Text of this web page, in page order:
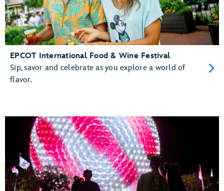
EPCOT International Food & Wine Festival
Sip, savor and celebrate as you explore a world of
flavor.